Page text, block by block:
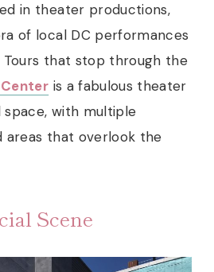
in theater productions,
of local DC performances
Tours that stop through the
is a fabulous theater
space, with multiple
areas that overlook the
Scene